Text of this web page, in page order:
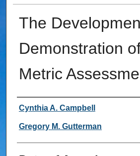
The
Demonstration
Metric
Author
Cynthia A. Campbell
Gregory M. Gutterman